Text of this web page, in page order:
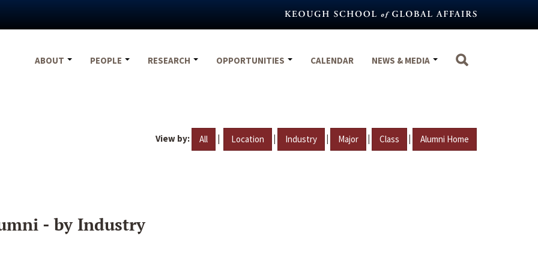
ABOUT
PEOPLE RESEARCH OPPORTUNITIES CALENDAR NEWS & MEDIA
View by: All | Location | Industry | Major | Class | Alumni Home
- by Industry